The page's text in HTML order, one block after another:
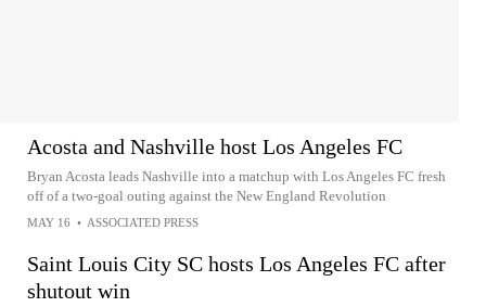
Acosta and Nashville host Los Angeles FC
Bryan Acosta leads Nashville into a matchup with Los Angeles FC fresh
off of a two-goal outing against the New England Revolution
MAY 16 • ASSOCIATED PRESS
Saint Louis City SC hosts Los Angeles FC after
shutout win